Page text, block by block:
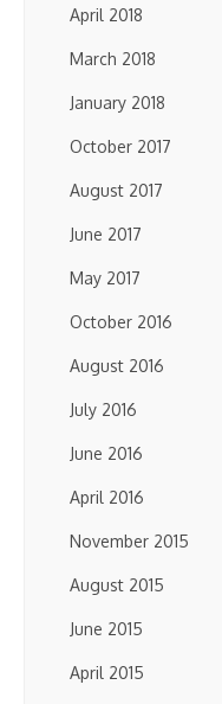
April 2018
March 2018
January 2018
October 2017
August 2017
June 2017
May 2017
October 2016
August 2016
July 2016
June 2016
April 2016
November 2015
August 2015
June 2015
April 2015